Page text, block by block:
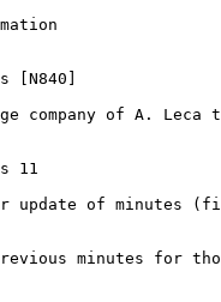
[N840]
company of A. Leca
11
update of minutes
minutes for